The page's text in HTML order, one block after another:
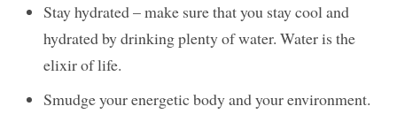
Stay hydrated – make sure that you stay cool and
hydrated by drinking plenty of water. Water is the
elixir of life.
Smudge your energetic body and your environment.